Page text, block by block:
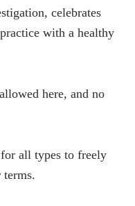
celebrates
with a healthy
here, and no
all types to freely
terms.